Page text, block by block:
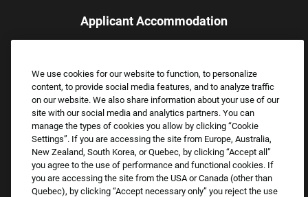
Applicant Accommodation
assistance.
Email:Accommodations@FootLocker.com
We use cookies for our website to function, to personalize
content, to provide social media features, and to analyze traffic
on our website. We also share information about your use of our
site with our social media and analytics partners. You can
manage the types of cookies you allow by clicking “Cookie
Settings”. If you are accessing the site from Europe, Australia,
New Zealand, South Korea, or Quebec, by clicking “Accept all”
you agree to the use of performance and functional cookies. If
you are accessing the site from the USA or Canada (other than
Quebec), by clicking “Accept necessary only” you reject the use